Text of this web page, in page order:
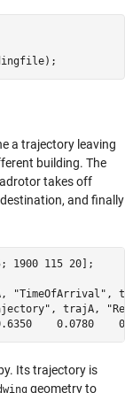
a trajectory leaving
building. The
takes off
and finally
1900 115 20];
"TimeOfArrival" ,
, trajA,
0.0780
Its trajectory is
geometry to